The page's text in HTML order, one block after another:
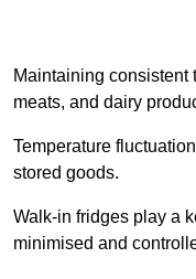
Maintaining consistent
meats, and dairy
Temperature
stored goods.
Walk-in fridges play a
minimised and